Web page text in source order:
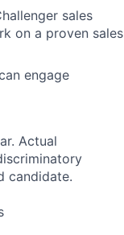
sales
on a proven sales
engage
Actual
candidate.